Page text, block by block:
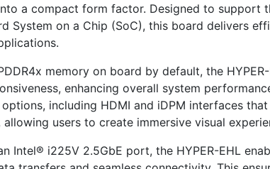
a compact form factor. Designed to support
System on a Chip (SoC), this board delivers
memory on board by default, the
enhancing overall system
including HDMI and iDPM interfaces
users to create immersive visual
Intel® i225V 2.5GbE port, the HYPER-EHL